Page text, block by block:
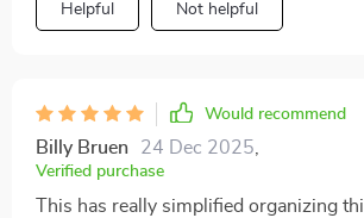
Helpful Not helpful
Would recommend
Billy Bruen 24 Dec 2025,
Verified purchase
This has really simplified organizing